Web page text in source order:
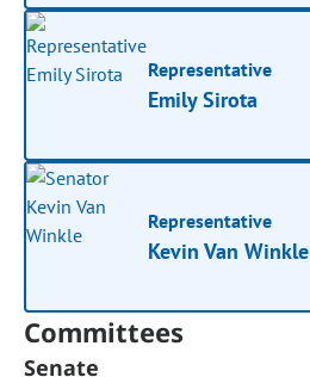
Representative
Emily Sirota
Representative
Kevin Van Winkle
Committees
Senate